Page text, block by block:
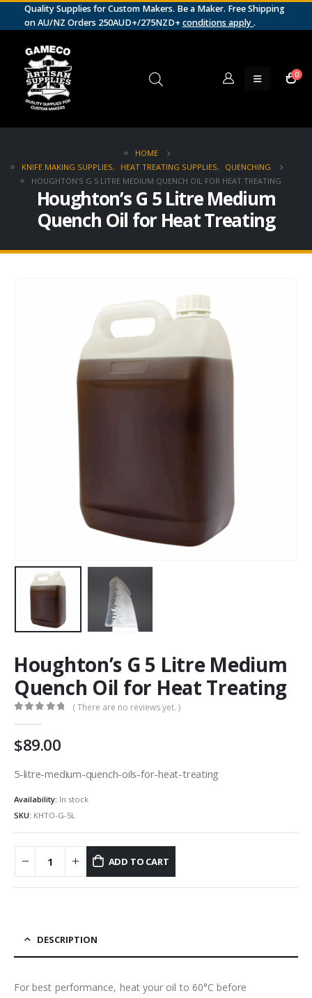
Quality Supplies for Custom Makers. Be a Maker. Free Shipping
on AU/NZ Orders 250AUD+/275NZD+ conditions apply.
0
HOME
KNIFE MAKING SUPPLIES, HEAT TREATING SUPPLIES,
QUENCHING
HOUGHTON’S G 5 LITRE MEDIUM QUENCH OIL FOR HEAT TREATING
Houghton’s G 5 Litre Medium
Quench Oil for Heat Treating
Houghton’s G 5 Litre Medium
Quench Oil for Heat Treating
( There are no reviews yet. )
89.00
5-litre-medium-quench-oils-for-heat-treating
Availability: In stock
SKU: KHTO-G-5L
ADD TO CART
DESCRIPTION
For best performance, heat your oil to 60°C before